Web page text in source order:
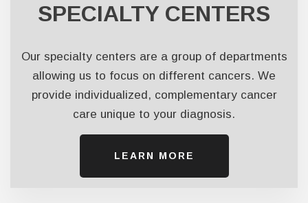
SPECIALTY CENTERS
Our specialty centers are a group of departments
allowing us to focus on different cancers. We
provide individualized, complementary cancer
care unique to your diagnosis.
LEARN ​​​​​​​MORE